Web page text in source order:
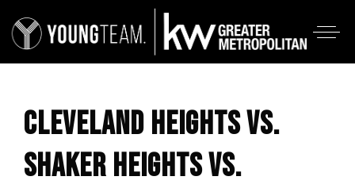
CLEVELAND HEIGHTS VS.
SHAKER HEIGHTS VS.